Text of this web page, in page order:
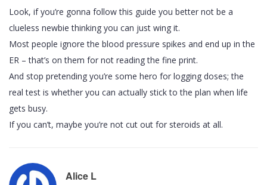
Look, if you’re gonna follow this guide you better not be a
clueless newbie thinking you can just wing it.
Most people ignore the blood pressure spikes and end up in the
ER – that’s on them for not reading the fine print.
And stop pretending you’re some hero for logging doses; the
real test is whether you can actually stick to the plan when life
gets busy.
If you can’t, maybe you’re not cut out for steroids at all.
Alice L